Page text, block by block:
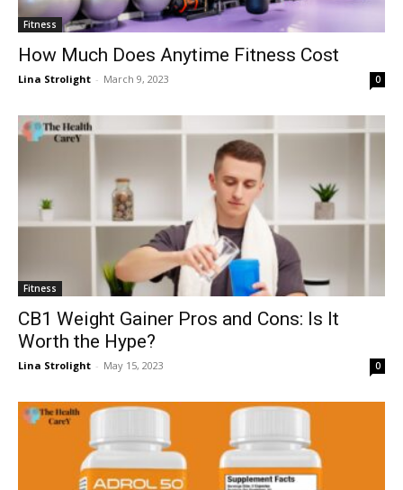
Fitness
How Much Does Anytime Fitness Cost
Lina Strolight - March 9, 2023 0
Fitness
CB1 Weight Gainer Pros and Cons: Is It
Worth the Hype?
Lina Strolight - May 15, 2023 0